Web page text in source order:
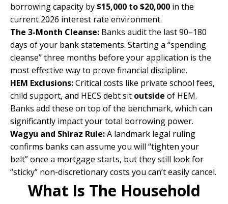
borrowing capacity by$15,000 to $20,000 in the
current 2026 interest rate environment.
The 3-Month Cleanse: Banks audit the last 90–180
days of your bank statements. Starting a “spending
cleanse” three months before your application is the
most effective way to prove financial discipline.
HEM Exclusions:Critical costs like private school fees,
child support, and HECS debt sit outside of HEM.
Banks add these on top of the benchmark, which can
significantly impact your total borrowing power.
Wagyu and Shiraz Rule:A landmark legal ruling
confirms banks can assume you will “tighten your
belt” once a mortgage starts, but they still look for
“sticky” non-discretionary costs you can’t easily cancel.
What Is The Household